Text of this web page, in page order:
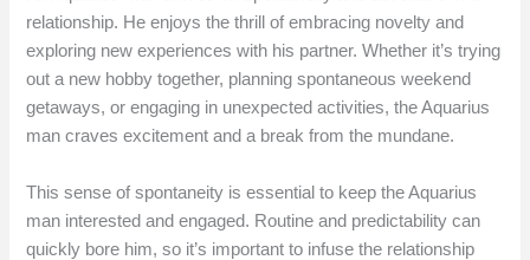
relationship. He enjoys the thrill of embracing novelty and
exploring new experiences with his partner. Whether it’s trying
out a new hobby together, planning spontaneous weekend
getaways, or engaging in unexpected activities, the Aquarius
man craves excitement and a break from the mundane.
This sense of spontaneity is essential to keep the Aquarius
man interested and engaged. Routine and predictability can
quickly bore him, so it’s important to infuse the relationship